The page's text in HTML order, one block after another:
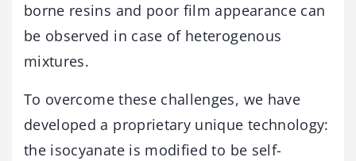
borne resins and poor film appearance can
be observed in case of heterogenous
mixtures.
To overcome these challenges, we have
developed a proprietary unique technology:
the isocyanate is modified to be self-